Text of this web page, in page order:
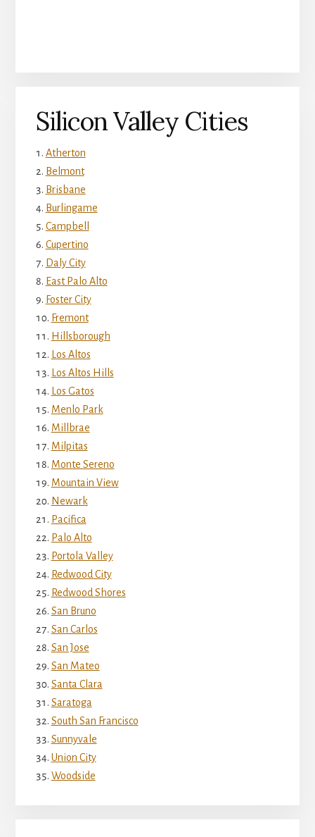
Silicon Valley Cities
Atherton
Belmont
Brisbane
Burlingame
Campbell
Cupertino
Daly City
East Palo Alto
Foster City
Fremont
Hillsborough
Los Altos
Los Altos Hills
Los Gatos
Menlo Park
Millbrae
Milpitas
Monte Sereno
Mountain View
Newark
Pacifica
Palo Alto
Portola Valley
Redwood City
Redwood Shores
San Bruno
San Carlos
San Jose
San Mateo
Santa Clara
Saratoga
South San Francisco
Sunnyvale
Union City
Woodside